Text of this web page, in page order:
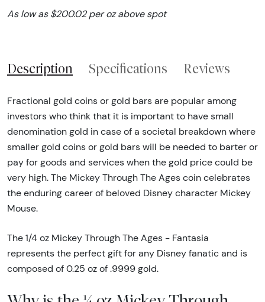
As low as $200.02 per oz above spot
Description Specifications Reviews
Fractional gold coins or gold bars are popular among
investors who think that it is important to have small
denomination gold in case of a societal breakdown where
smaller gold coins or gold bars will be needed to barter or
pay for goods and services when the gold price could be
very high. The Mickey Through The Ages coin celebrates
the enduring career of beloved Disney character Mickey
Mouse.
The 1/4 oz Mickey Through The Ages - Fantasia
represents the perfect gift for any Disney fanatic and is
composed of 0.25 oz of .9999 gold.